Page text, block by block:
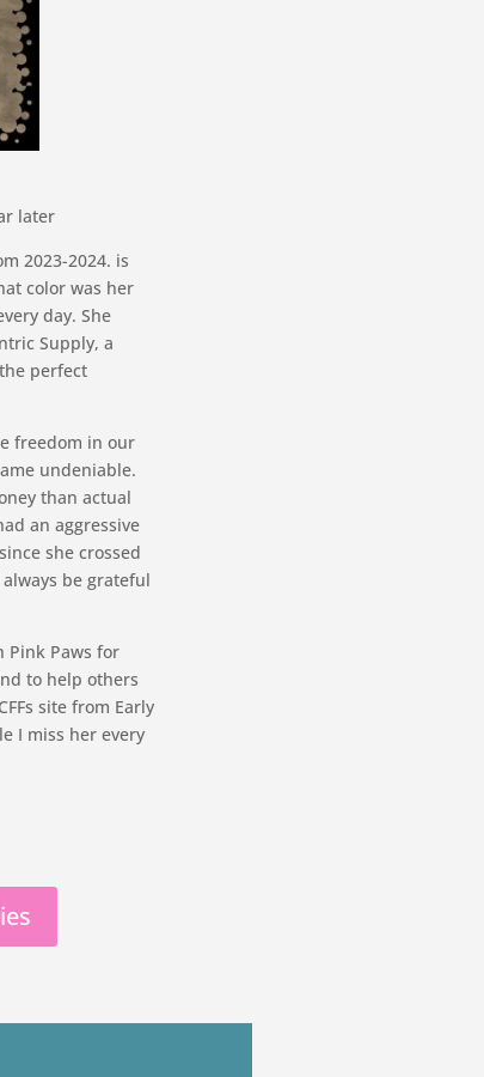
later
2023-2024. is
color was her
day. She
Supply, a
perfect
freedom in our
undeniable.
than actual
an aggressive
she crossed
be grateful
Pink Paws for
to help others
site from Early
I miss her every